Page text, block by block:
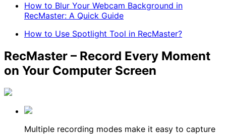
How to Blur Your Webcam Background in
RecMaster: A Quick Guide
How to Use Spotlight Tool in RecMaster?
RecMaster – Record Every Moment
on Your Computer Screen
Multiple recording modes make it easy to capture